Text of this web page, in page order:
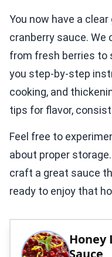
You now have a
cranberry sauce. We
from fresh berries to
you step-by-step
cooking, and
tips for flavor,
Feel free to
about proper
craft a great sauce
ready to enjoy that
Honey